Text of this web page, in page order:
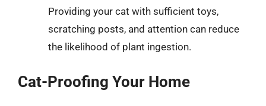
Providing your cat with sufficient toys,
scratching posts, and attention can reduce
the likelihood of plant ingestion.
Cat-Proofing Your Home